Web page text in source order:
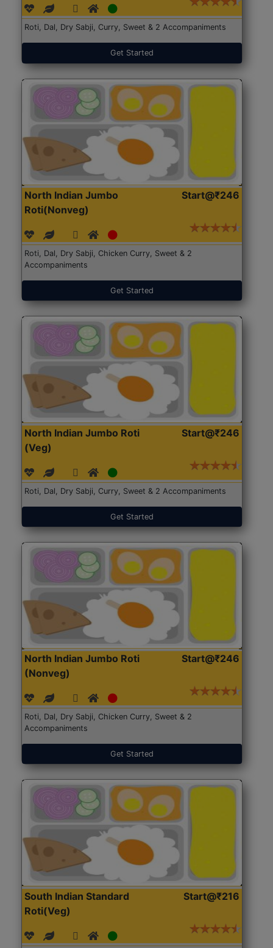
Roti, Dal, Dry Sabji, Curry, Sweet & 2 Accompaniments
Get Started
North Indian Jumbo
Roti(Nonveg)
Start@₹246
Roti, Dal, Dry Sabji, Chicken Curry, Sweet & 2
Accompaniments
Get Started
North Indian Jumbo Roti
(Veg)
Start@₹246
Roti, Dal, Dry Sabji, Curry, Sweet & 2 Accompaniments
Get Started
North Indian Jumbo Roti
(Nonveg)
Start@₹246
Roti, Dal, Dry Sabji, Chicken Curry, Sweet & 2
Accompaniments
Get Started
South Indian Standard
Roti(Veg)
Start@₹216